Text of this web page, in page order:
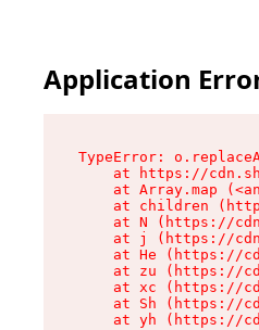
Application
TypeError:
at https://
at Array.map
at children
at N (https://
at j (https://
at He (https://
at zu (https://
at xc (https://
at Sh (https://
at yh (https://